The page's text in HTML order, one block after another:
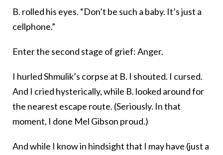
B. rolled his eyes. “Don’t be such a baby. It’s just a
cellphone.”
Enter the second stage of grief: Anger.
I hurled Shmulik’s corpse at B. I shouted. I cursed.
And I cried hysterically, while B. looked around for
the nearest escape route. (Seriously. In that
moment, I done Mel Gibson proud.)
And while I know in hindsight that I may have (just a